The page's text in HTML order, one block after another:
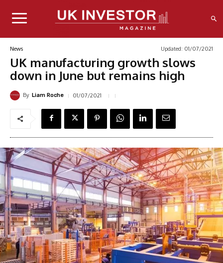
News Updated: 01/07/2021
UK manufacturing growth slows
down in June but remains high
By Liam Roche 01/07/2021